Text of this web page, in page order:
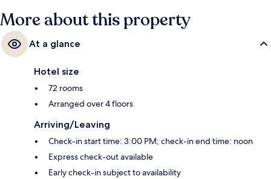
More about this property
At a glance
Hotel size
72 rooms
Arranged over 4 floors
Arriving/Leaving
Check-in start time: 3:00 PM; check-in end time: noon
Express check-out available
Early check-in subject to availability